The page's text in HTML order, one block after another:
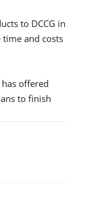
to DCCG in
and costs
offered
to finish